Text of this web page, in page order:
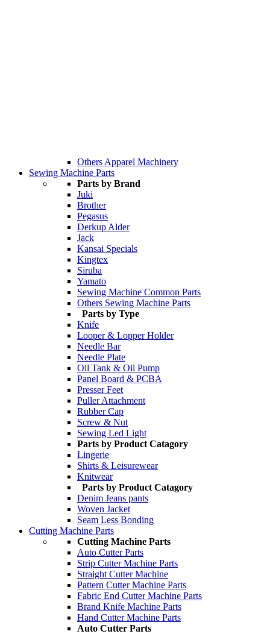
Others Apparel Machinery
Sewing Machine Parts
Parts by Brand
Juki
Brother
Pegasus
Derkup Alder
Jack
Kansai Specials
Kingtex
Siruba
Yamato
Sewing Machine Common Parts
Others Sewing Machine Parts
Parts by Type
Knife
Looper & Lopper Holder
Needle Bar
Needle Plate
Oil Tank & Oil Pump
Panel Board & PCBA
Presser Feet
Puller Attachment
Rubber Cap
Screw & Nut
Sewing Led Light
Parts by Product Catagory
Lingerie
Shirts & Leisurewear
Knitwear
Parts by Product Catagory
Denim Jeans pants
Woven Jacket
Seam Less Bonding
Cutting Machine Parts
Cutting Machine Parts
Auto Cutter Parts
Strip Cutter Machine Parts
Straight Cutter Machine
Pattern Cutter Machine Parts
Fabric End Cutter Machine Parts
Brand Knife Machine Parts
Hand Cutter Machine Parts
Auto Cutter Parts